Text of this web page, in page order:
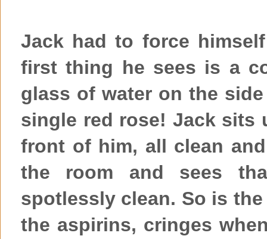
Jack had to force
first thing he sees is a
glass of water on the
single red rose! Jack sits
front of him, all clean
the room and sees
spotlessly clean. So is
the aspirins, cringes